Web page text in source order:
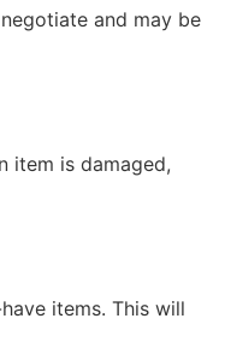
and may be
item is damaged,
items. This will